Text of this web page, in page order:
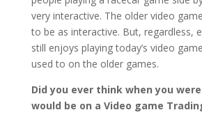
very interactive. The older video
to be as interactive. But, regardless,
still enjoys playing today’s video
used to on the older games.
Did you ever think when you
would be on a Video game